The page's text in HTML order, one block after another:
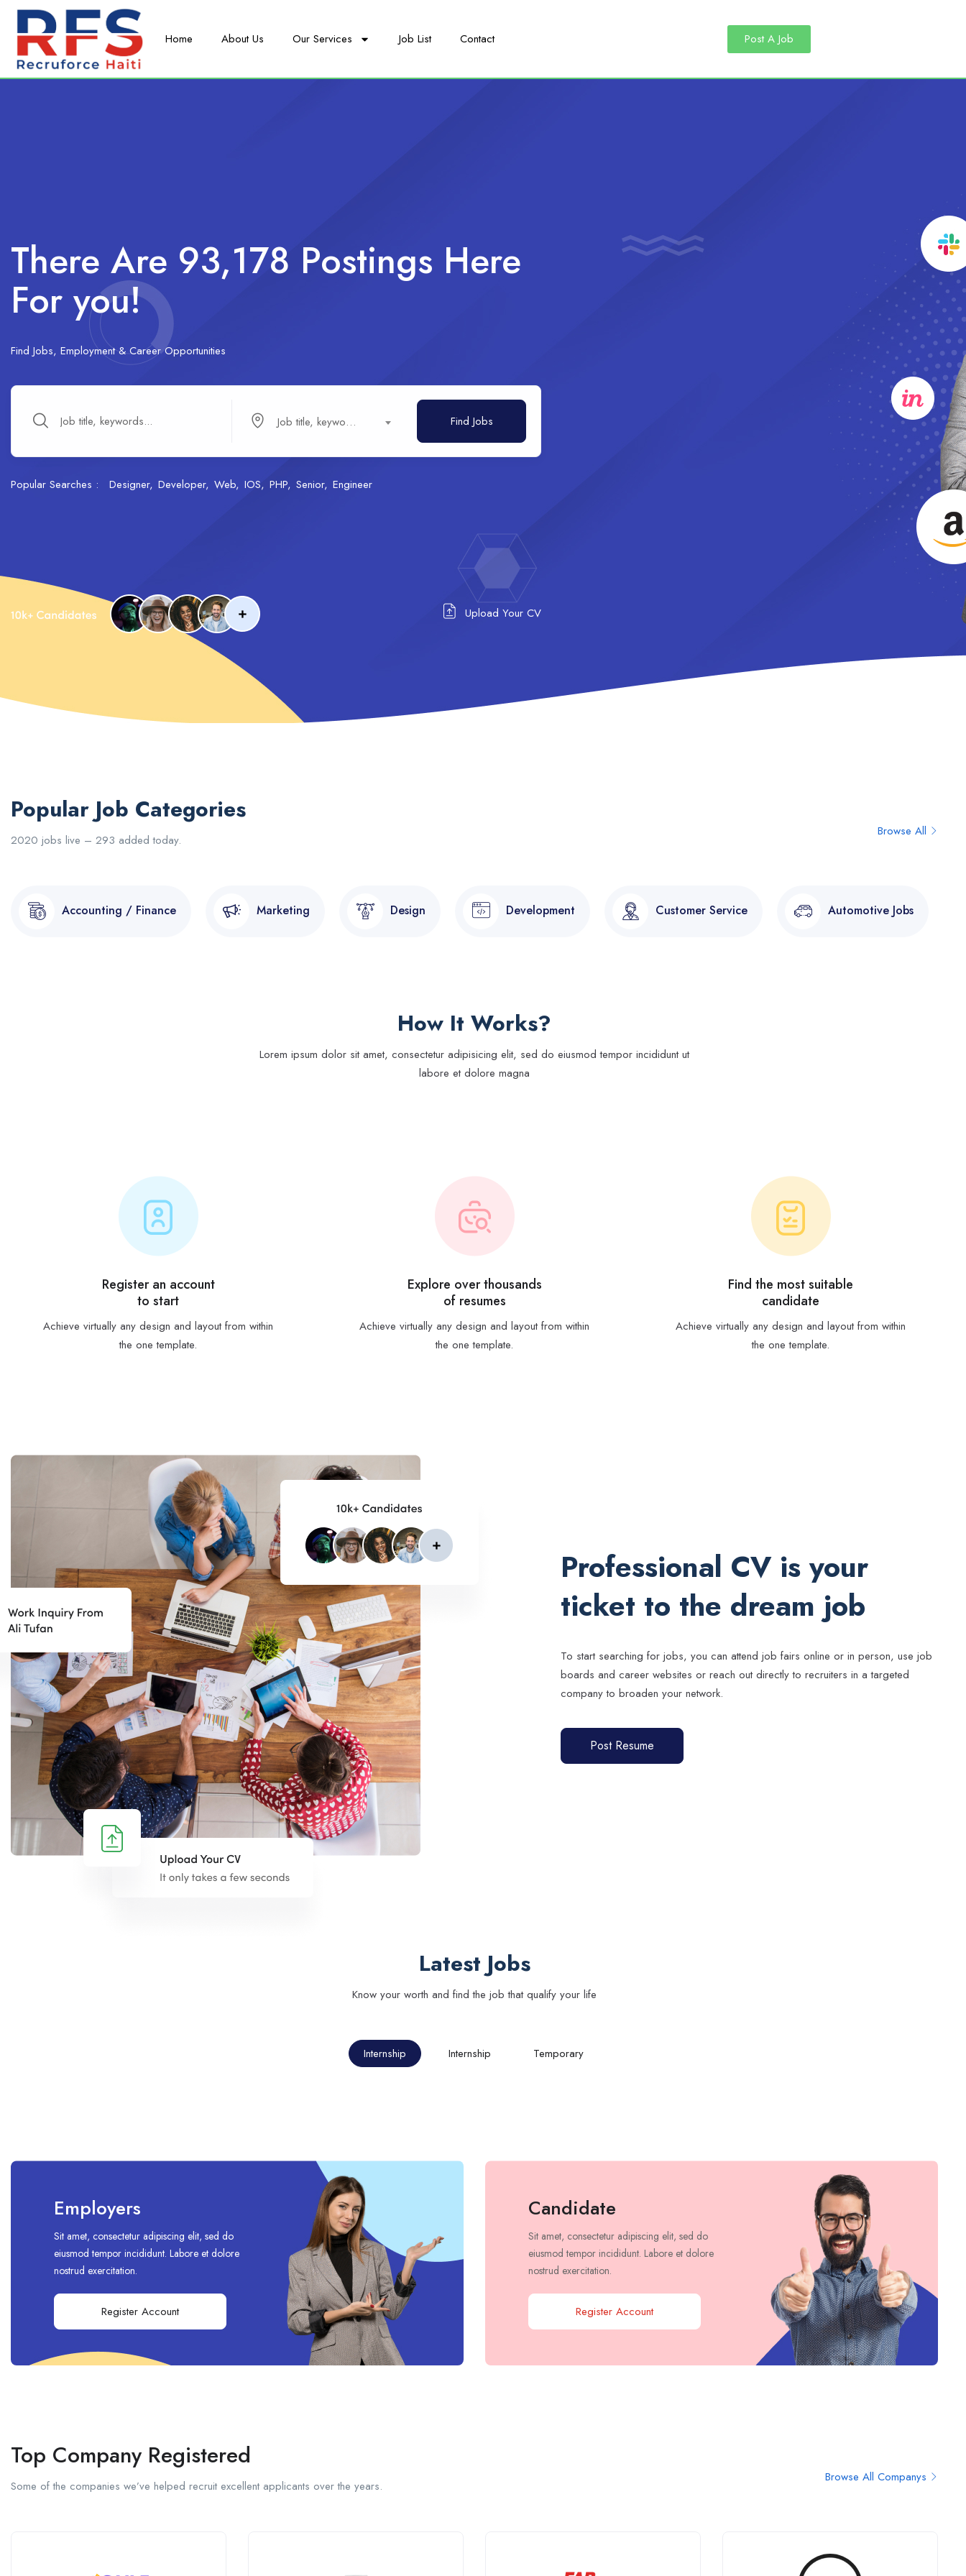
Home About Us Our Services Job List Contact Post A Job
There Are 93,178 Postings Here
For you!
Find Jobs, Employment & Career Opportunities
Job title, keywords... Find Jobs
Popular Searches : Designer Developer Web IOS PHP Senior Engineer
Upload Your CV
Popular Job Categories
2020 jobs live – 293 added today.
Browse All
Accounting / Finance Marketing Design Development Customer Service Automotive Jobs
How It Works?
Lorem ipsum dolor sit amet, consectetur adipisicing elit, sed do eiusmod tempor incididunt ut
labore et dolore magna
Register an account
to start
Achieve virtually any design and layout from within
the one template.
Explore over thousands
of resumes
Achieve virtually any design and layout from within
the one template.
Find the most suitable
candidate
Achieve virtually any design and layout from within
the one template.
Professional CV is your
ticket to the dream job
To start searching for jobs, you can attend job fairs online or in person, use job
boards and career websites or reach out directly to recruiters in a targeted
company to broaden your network.
Post Resume
Latest Jobs
Know your worth and find the job that qualify your life
Internship Internship Temporary
Employers
Sit amet, consectetur adipiscing elit, sed do
eiusmod tempor incididunt. Labore et dolore
nostrud exercitation.
Register Account
Candidate
Sit amet, consectetur adipiscing elit, sed do
eiusmod tempor incididunt. Labore et dolore
nostrud exercitation.
Register Account
Top Company Registered
Some of the companies we’ve helped recruit excellent applicants over the years.
Browse All Companys